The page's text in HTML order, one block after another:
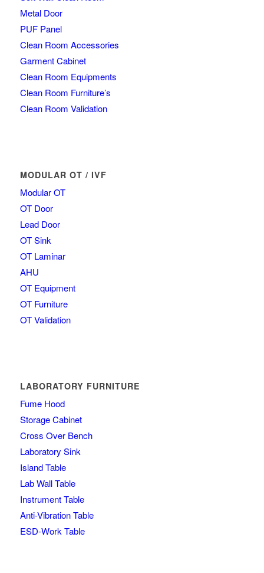
Metal Door
PUF Panel
Clean Room Accessories
Garment Cabinet
Clean Room Equipments
Clean Room Furniture’s
Clean Room Validation
MODULAR OT / IVF
Modular OT
OT Door
Lead Door
OT Sink
OT Laminar
AHU
OT Equipment
OT Furniture
OT Validation
LABORATORY FURNITURE
Fume Hood
Storage Cabinet
Cross Over Bench
Laboratory Sink
Island Table
Lab Wall Table
Instrument Table
Anti-Vibration Table
ESD-Work Table